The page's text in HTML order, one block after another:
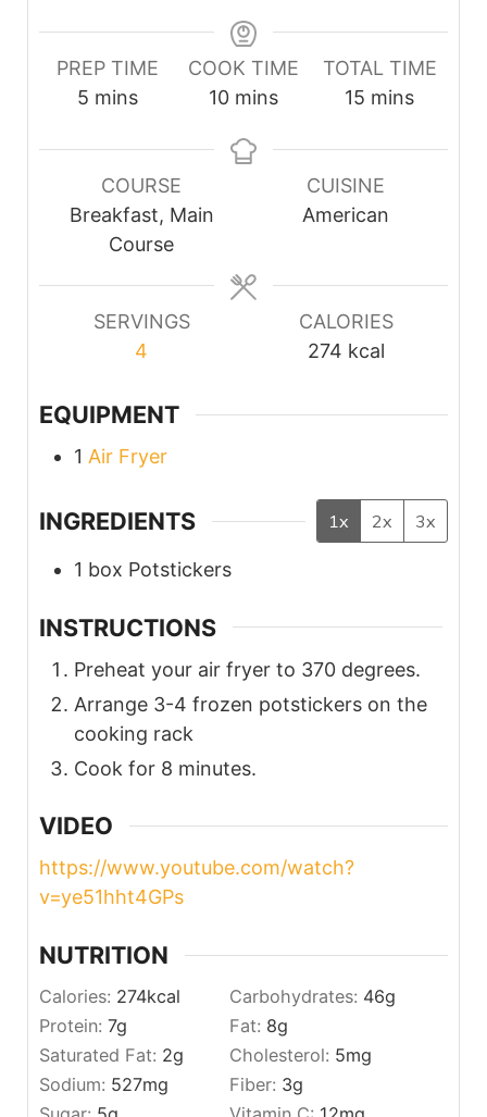
PREP TIME
5minutes
mins
COOK TIME
10minutes
mins
TOTAL TIME
15 minutes
mins
COURSE
Breakfast, Main
Course
CUISINE
American
SERVINGS
4
CALORIES
274 kcal
EQUIPMENT
1 Air Fryer
INGREDIENTS 1x 2x 3x
1 box Potstickers
INSTRUCTIONS
Preheat your air fryer to 370 degrees.
Arrange 3-4 frozen potstickers on the
cooking rack
Cook for 8 minutes.
VIDEO
https://www.youtube.com/watch?
v=ye51hht4GPs
NUTRITION
Calories: 274kcal Carbohydrates: 46g
Protein: 7g Fat: 8g
Saturated Fat: 2g Cholesterol: 5mg
Sodium: 527mg Fiber: 3g